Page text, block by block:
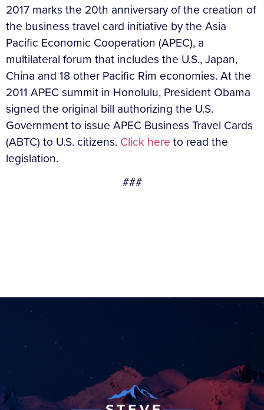
2017 marks the 20th anniversary of the creation of
the business travel card initiative by the Asia
Pacific Economic Cooperation (APEC), a
multilateral forum that includes the U.S., Japan,
China and 18 other Pacific Rim economies. At the
2011 APEC summit in Honolulu, President Obama
signed the original bill authorizing the U.S.
Government to issue APEC Business Travel Cards
(ABTC) to U.S. citizens. Click here to read the
legislation.
###